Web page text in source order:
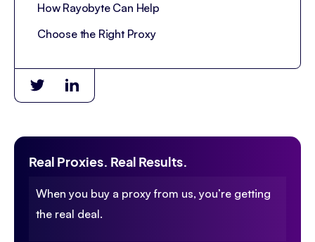
How Rayobyte Can Help
Choose the Right Proxy
Real Proxies. Real Results.
When you buy a proxy from us, you’re getting
the real deal.